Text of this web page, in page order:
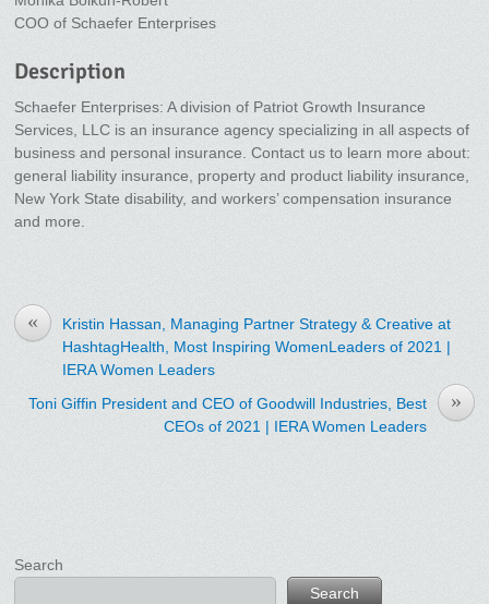
COO of Schaefer Enterprises
Description
Schaefer Enterprises: A division of Patriot Growth Insurance
Services, LLC is an insurance agency specializing in all aspects of
business and personal insurance. Contact us to learn more about:
general liability insurance, property and product liability insurance,
New York State disability, and workers’ compensation insurance
and more.
«
Kristin Hassan, Managing Partner Strategy & Creative at
HashtagHealth, Most Inspiring WomenLeaders of 2021 |
IERA Women Leaders
»
Toni Giffin President and CEO of Goodwill Industries, Best
CEOs of 2021 | IERA Women Leaders
Search
Search